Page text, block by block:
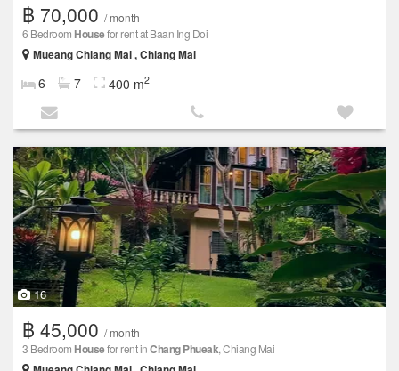
฿ 70,000 / month
6 Bedroom Housefor rent at Baan Ing Doi
Mueang Chiang Mai , Chiang Mai
6 7 400 m2
16
฿ 45,000 / month
3 Bedroom Housefor rent inChang Phueak, Chiang Mai